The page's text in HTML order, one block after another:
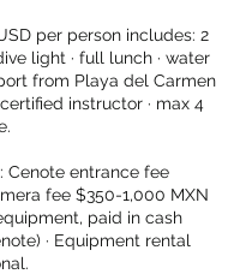
per person includes: 2
light · full lunch · water
from Playa del Carmen
instructor · max 4
Cenote entrance fee
fee $350-1,000 MXN
paid in cash
· Equipment rental